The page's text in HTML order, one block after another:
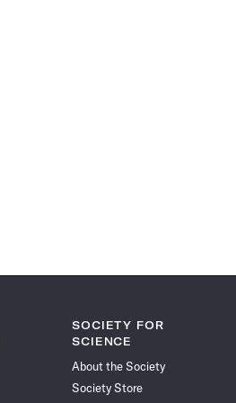
SOCIETY FOR
SCIENCE
About the Society
Society Store